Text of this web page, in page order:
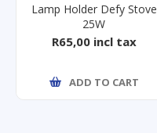
Lamp Holder Defy Stove
25W
DBO430/1/2/3/4/5/6/7
R65,00 incl tax
ADD TO CART